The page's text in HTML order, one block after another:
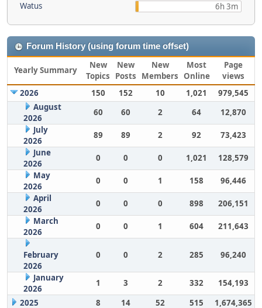
Watus
6h 3m
Forum History (using forum time offset)
Yearly Summary
New
Topics
New
Posts
New
Members
Most
Online
Page
views
2026
150 152 10 1,021
979,545
August
2026
60 60 2 64
12,870
July
2026
89 89 2 92
73,423
June
2026
0 0 0 1,021
128,579
May
2026
0 0 1 158
96,446
April
2026
0 0 0 898
206,151
March
2026
0 0 1 604 211,643
February
2026
0 0 2 285 96,240
January
2026
1 3 2 332
154,193
2025
8 14 52 515
1,674,365